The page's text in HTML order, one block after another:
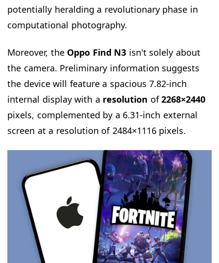
potentially heralding a revolutionary phase in
computational photography.
Moreover, the Oppo Find N3 isn't solely about
the camera. Preliminary information suggests
the device will feature a spacious 7.82-inch
internal display with a resolution of2268×2440
pixels, complemented by a 6.31-inch external
screen at a resolution of 2484×1116 pixels.